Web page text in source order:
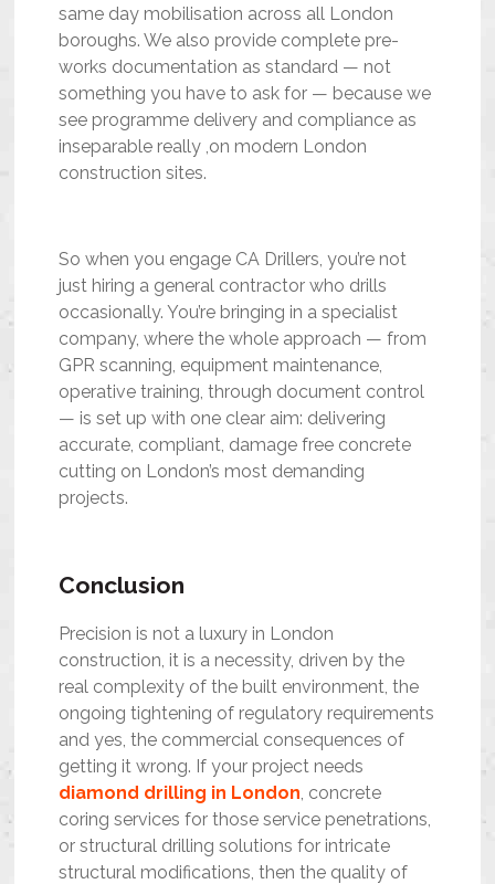
same day mobilisation across all London
boroughs. We also provide complete pre-
works documentation as standard — not
something you have to ask for — because we
see programme delivery and compliance as
inseparable really ,on modern London
construction sites.
So when you engage CA Drillers, you’re not
just hiring a general contractor who drills
occasionally. You’re bringing in a specialist
company, where the whole approach — from
GPR scanning, equipment maintenance,
operative training, through document control
— is set up with one clear aim: delivering
accurate, compliant, damage free concrete
cutting on London’s most demanding
projects.
Conclusion
Precision is not a luxury in London
construction, it is a necessity, driven by the
real complexity of the built environment, the
ongoing tightening of regulatory requirements
and yes, the commercial consequences of
getting it wrong. If your project needs
diamond drilling in London , concrete
coring services for those service penetrations,
or structural drilling solutions for intricate
structural modifications, then the quality of